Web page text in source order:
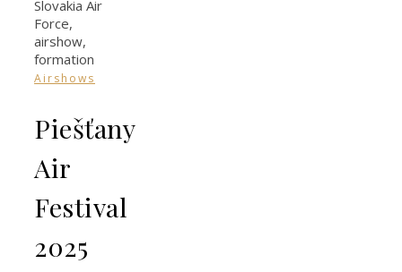
Airshows
Piešťany
Air
Festival
2025